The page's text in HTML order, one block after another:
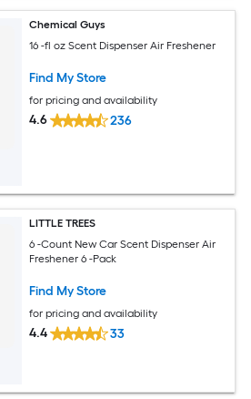
Chemical Guys
16 -fl oz Scent Dispenser Air Freshener
Find My Store
for pricing and availability
4.6 236
LITTLE TREES
6 -Count New Car Scent Dispenser Air
Freshener 6 -Pack
Find My Store
for pricing and availability
4.4 33